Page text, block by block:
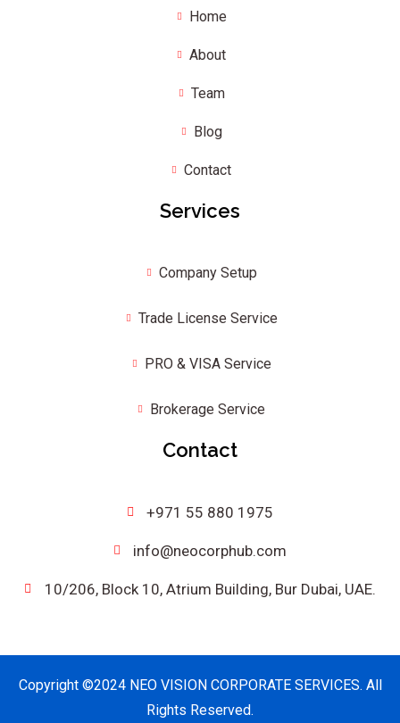
Home
About
Team
Blog
Contact
Services
Company Setup
Trade License Service
PRO & VISA Service
Brokerage Service
Contact
+971 55 880 1975
info@neocorphub.com
10/206, Block 10, Atrium Building, Bur Dubai, UAE.
Copyright ©2024 NEO VISION CORPORATE SERVICES. All
Rights Reserved.